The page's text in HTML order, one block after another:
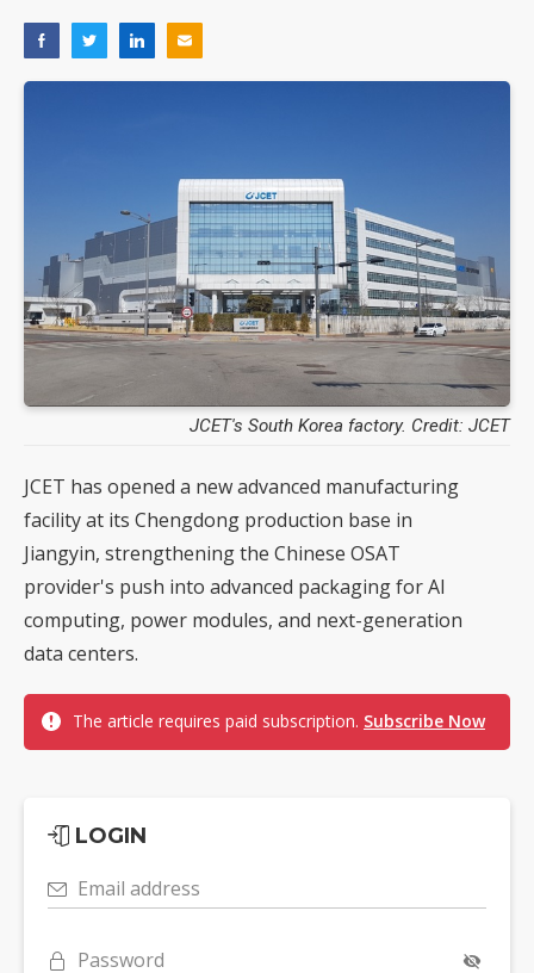
JCET's South Korea factory. Credit: JCET
JCET has opened a new advanced manufacturing
facility at its Chengdong production base in
Jiangyin, strengthening the Chinese OSAT
provider's push into advanced packaging for AI
computing, power modules, and next-generation
data centers.
The article requires paid subscription. Subscribe Now
LOGIN
Email address
Password